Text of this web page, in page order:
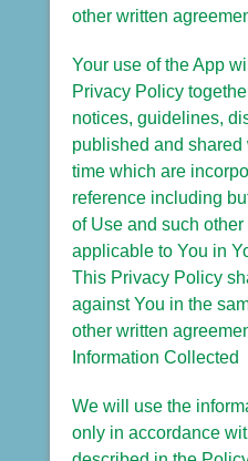
other written
Your use of the App
Privacy Policy
notices, guidelines,
published and shared
time which are
reference including
of Use and such
applicable to You in
This Privacy Policy
against You in the
other written
Information Collected
We will use the
only in accordance